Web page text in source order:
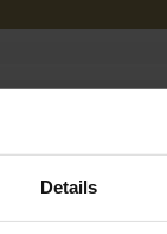
Details
via Office
required to